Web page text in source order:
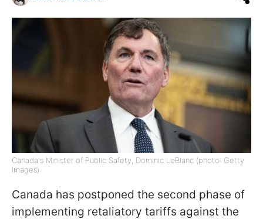
Canada's Minister of Public Safety, Dominic LeBlanc (photo: Getty
Images)
Canada has postponed the second phase of
implementing retaliatory tariffs against the